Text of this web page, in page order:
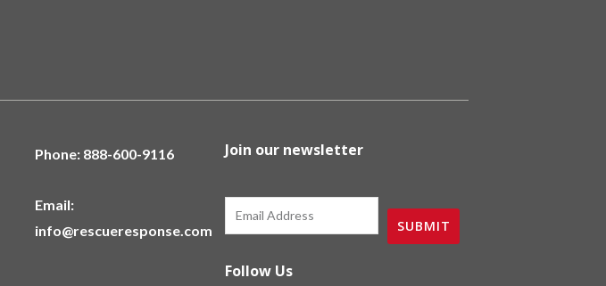
Phone: 888-600-9116
Email:
info@rescueresponse.com
Join our newsletter
Email
SUBMIT
Follow Us